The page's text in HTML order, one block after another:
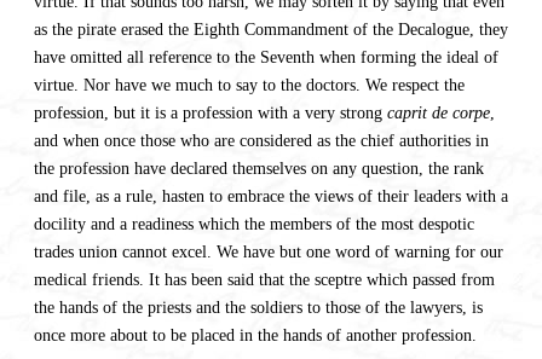
as the pirate erased the Eighth Commandment of the Decalogue, they
have omitted all reference to the Seventh when forming the ideal of
virtue. Nor have we much to say to the doctors. We respect the
profession, but it is a profession with a very strong caprit de corpe,
and when once those who are considered as the chief authorities in
the profession have declared themselves on any question, the rank
and file, as a rule, hasten to embrace the views of their leaders with a
docility and a readiness which the members of the most despotic
trades union cannot excel. We have but one word of warning for our
medical friends. It has been said that the sceptre which passed from
the hands of the priests and the soldiers to those of the lawyers, is
once more about to be placed in the hands of another profession.